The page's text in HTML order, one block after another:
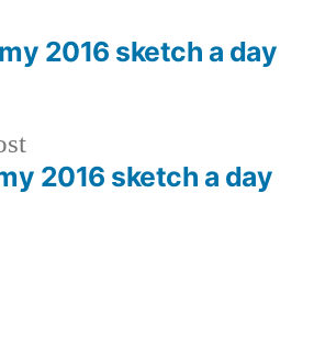
Previous
post:
2016 sketch a day
2016 sketch a day